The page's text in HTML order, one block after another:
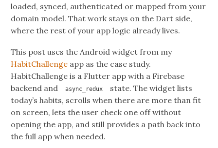
loaded, synced, authenticated or mapped from your
domain model. That work stays on the Dart side,
where the rest of your app logic already lives.
This post uses the Android widget from my
HabitChallenge app as the case study.
HabitChallenge is a Flutter app with a Firebase
backend and
async_redux
state. The widget lists
today’s habits, scrolls when there are more than fit
on screen, lets the user check one off without
opening the app, and still provides a path back into
the full app when needed.